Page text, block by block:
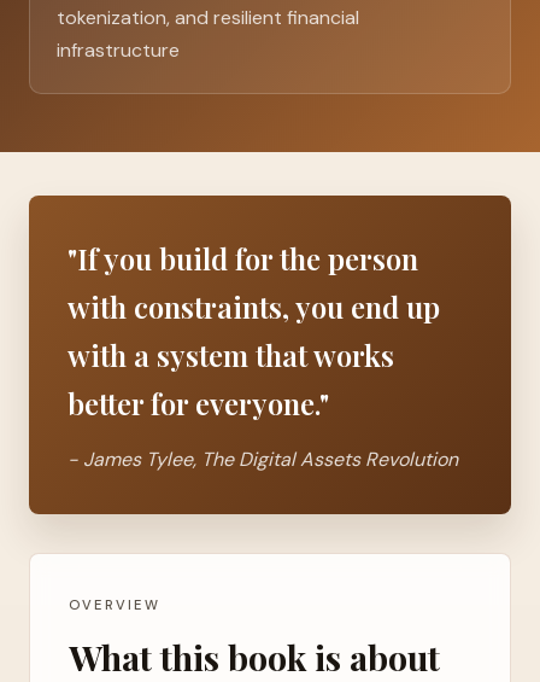
tokenization, and resilient financial
infrastructure
"If you build for the person
with constraints, you end up
with a system that works
better for everyone."
- James Tylee, The Digital Assets Revolution
OVERVIEW
What this book is about